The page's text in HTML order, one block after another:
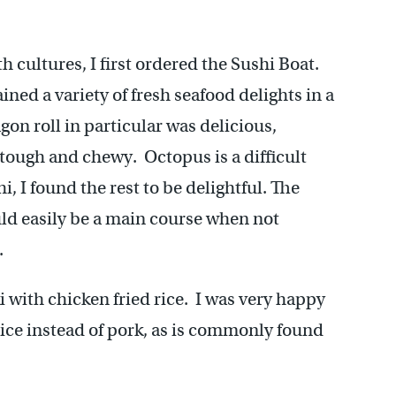
cultures, I first ordered the Sushi Boat.
a variety of fresh seafood delights in a
roll in particular was delicious,
and chewy. Octopus is a difficult
I found the rest to be delightful. The
easily be a main course when not
with chicken fried rice. I was very happy
instead of pork, as is commonly found